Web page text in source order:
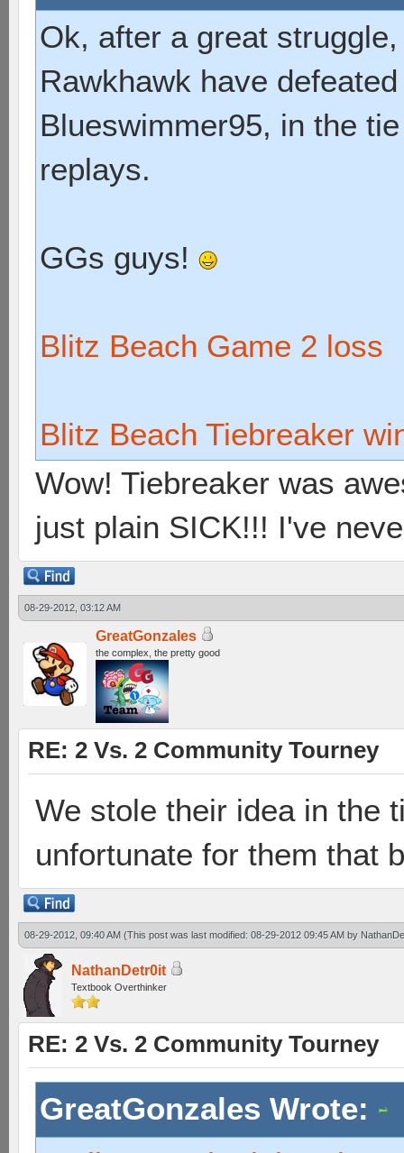
Ok, after a great
Rawkhawk have
Blueswimmer95, in the
replays.
GGs guys!
Blitz Beach Game 2 loss
Blitz Beach Tiebreaker
Wow! Tiebreaker was
just plain SICK!!! I've
08-29-2012, 03:12 AM
GreatGonzales
the complex, the pretty good
RE: 2 Vs. 2 Community Tourney
We stole their idea in the
unfortunate for them that
08-29-2012, 09:40 AM (This post was last modified: 08-29-2012 09:45 AM by
NathanDetr0it
Textbook Overthinker
RE: 2 Vs. 2 Community Tourney
GreatGonzales Wrote: